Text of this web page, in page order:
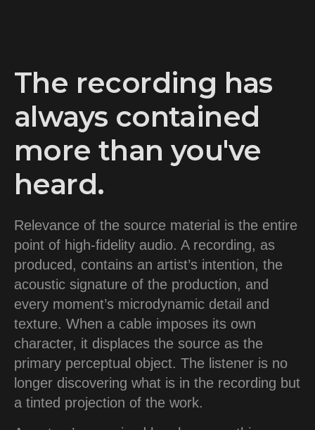
The recording has
always contained
more than you've
heard.
Relevance of the source material is the entire
point of high-fidelity audio. A recording, as
produced, contains an artist’s intention, the
acoustic signature of the production, and
every moment’s microdynamic detail and
texture. When a cable imposes its own
character, it displaces the source as the
primary perceptual object. The listener is no
longer discovering what is in the recording but
a tinted projection of the work.